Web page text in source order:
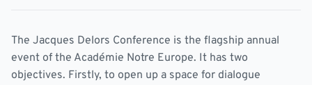
The Jacques Delors Conference is the flagship annual
event of the Académie Notre Europe. It has two
objectives. Firstly, to open up a space for dialogue